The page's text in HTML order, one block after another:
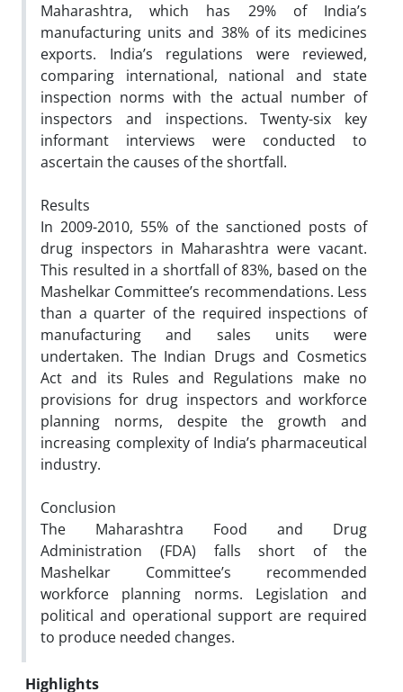
Maharashtra, which has 29% of India’s
manufacturing units and 38% of its medicines
exports. India’s regulations were reviewed,
comparing international, national and state
inspection norms with the actual number of
inspectors and inspections. Twenty-six key
informant interviews were conducted to
ascertain the causes of the shortfall.
Results
In 2009-2010, 55% of the sanctioned posts of
drug inspectors in Maharashtra were vacant.
This resulted in a shortfall of 83%, based on the
Mashelkar Committee’s recommendations. Less
than a quarter of the required inspections of
manufacturing and sales units were
undertaken. The Indian Drugs and Cosmetics
Act and its Rules and Regulations make no
provisions for drug inspectors and workforce
planning norms, despite the growth and
increasing complexity of India’s pharmaceutical
industry.
Conclusion
The Maharashtra Food and Drug
Administration (FDA) falls short of the
Mashelkar Committee’s recommended
workforce planning norms. Legislation and
political and operational support are required
to produce needed changes.
Highlights